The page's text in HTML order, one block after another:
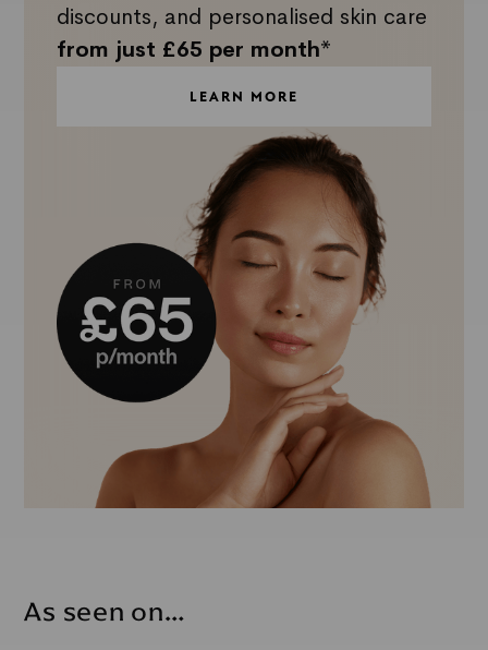
discounts, and personalised skin care
from just £65 per month*
LEARN MORE
As seen on…